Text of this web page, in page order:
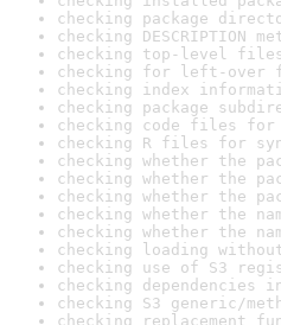
checking package
checking DESCRIPTION
checking top-level
checking for left-over
checking index
checking package
checking code files for
checking R files for
checking whether the
checking whether the
checking whether the
checking whether the
checking whether the
checking loading
checking use of S3
checking dependencies
checking S3 generic/
checking replacement